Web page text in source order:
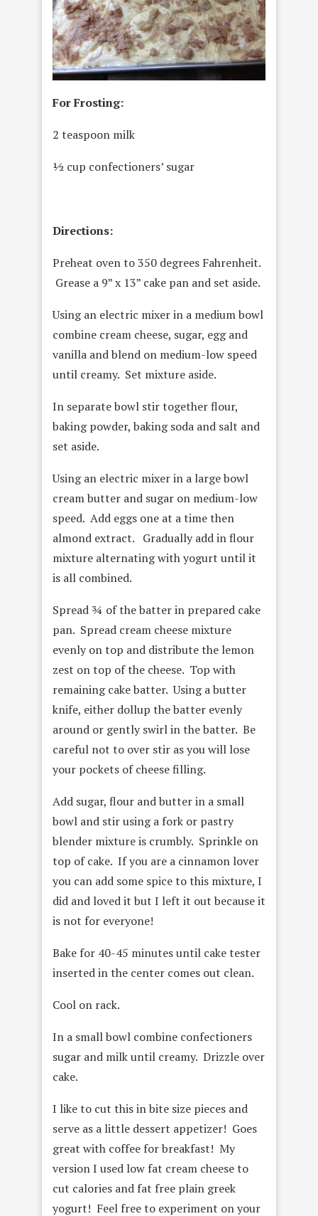
For Frosting:
2 teaspoon milk
½ cup confectioners’ sugar
Directions:
Preheat oven to 350 degrees Fahrenheit.
Grease a 9” x 13” cake pan and set aside.
Using an electric mixer in a medium bowl
combine cream cheese, sugar, egg and
vanilla and blend on medium-low speed
until creamy. Set mixture aside.
In separate bowl stir together flour,
baking powder, baking soda and salt and
set aside.
Using an electric mixer in a large bowl
cream butter and sugar on medium-low
speed. Add eggs one at a time then
almond extract. Gradually add in flour
mixture alternating with yogurt until it
is all combined.
Spread ¾ of the batter in prepared cake
pan. Spread cream cheese mixture
evenly on top and distribute the lemon
zest on top of the cheese. Top with
remaining cake batter. Using a butter
knife, either dollup the batter evenly
around or gently swirl in the batter. Be
careful not to over stir as you will lose
your pockets of cheese filling.
Add sugar, flour and butter in a small
bowl and stir using a fork or pastry
blender mixture is crumbly. Sprinkle on
top of cake. If you are a cinnamon lover
you can add some spice to this mixture, I
did and loved it but I left it out because it
is not for everyone!
Bake for 40-45 minutes until cake tester
inserted in the center comes out clean.
Cool on rack.
In a small bowl combine confectioners
sugar and milk until creamy. Drizzle over
cake.
I like to cut this in bite size pieces and
serve as a little dessert appetizer! Goes
great with coffee for breakfast! My
version I used low fat cream cheese to
cut calories and fat free plain greek
yogurt! Feel free to experiment on your